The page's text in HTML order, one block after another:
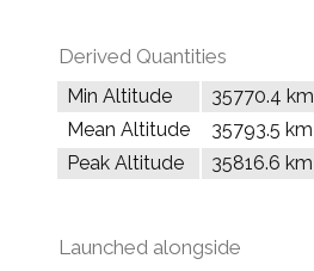
Derived Quantities
Min Altitude
35770.4 km
Mean Altitude
35793.5 km
Peak Altitude
35816.6 km
Launched alongside